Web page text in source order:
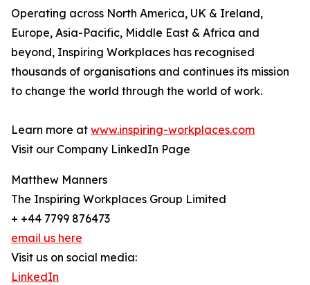
Operating across North America, UK & Ireland,
Europe, Asia-Pacific, Middle East & Africa and
beyond, Inspiring Workplaces has recognised
thousands of organisations and continues its mission
to change the world through the world of work.
Learn more at www.inspiring-workplaces.com
Visit our Company LinkedIn Page
Matthew Manners
The Inspiring Workplaces Group Limited
+ +44 7799 876473
email us here
Visit us on social media:
LinkedIn